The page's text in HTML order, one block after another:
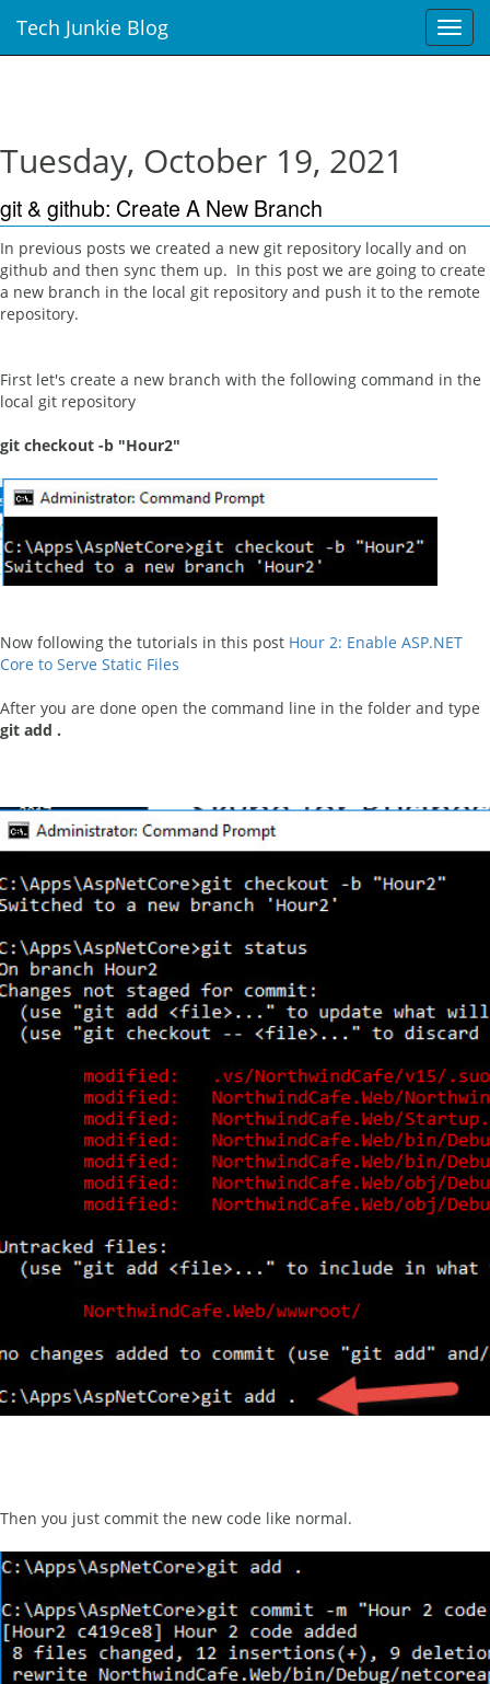
T
o
i
g
a
t
Tech Junkie Blog
Tuesday, October 19, 2021
git & github: Create A New Branch
In previous posts we created a new git repository locally and on
github and then sync them up. In this post we are going to create
a new branch in the local git repository and push it to the remote
repository.
First let's create a new branch with the following command in the
local git repository
git checkout -b "Hour2"
Now following the tutorials in this post Hour 2: Enable ASP.NET
Core to Serve Static Files
After you are done open the command line in the folder and type
git add .
Then you just commit the new code like normal.